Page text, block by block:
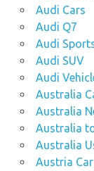
Audi Cars
Audi Q7
Audi
Audi SUV
Audi
Australia
Australia
Australia
Australia
Austria